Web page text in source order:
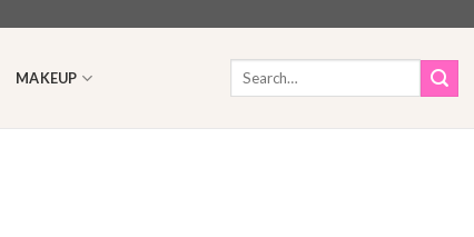
MAKEUP
Search